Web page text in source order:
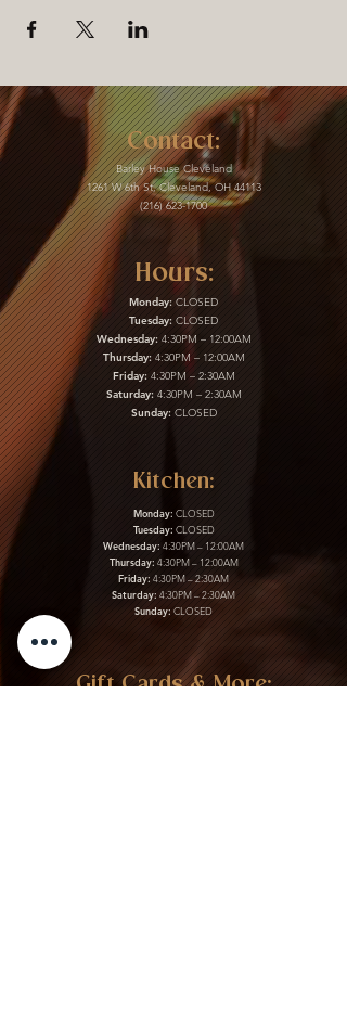
Contact:
Barley House Cleveland
1261 W 6th St, Cleveland, OH 44113
(216) 623-1700
Hours:
Monday: CLOSED
Tuesday: CLOSED
Wednesday:4:30PM – 12:00AM
Thursday:4:30PM – 12:00AM
Friday:4:30PM – 2:30AM
Saturday:4:30PM – 2:30AM
Sunday:CLOSED
Kitchen:
Monday: CLOSED
Tuesday: CLOSED
Wednesday: 4:30PM – 12:00AM
Thursday: 4:30PM – 12:00AM
Friday: 4:30PM – 2:30AM
Saturday: 4:30PM – 2:30AM
Sunday: CLOSED
Gift Cards & More: